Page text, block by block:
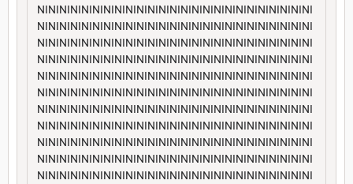
NININININININININININININININININININININININININI
NININININININININININININININININININININININININI
NININININININININININININININININININININININININI
NININININININININININININININININININININININININI
NININININININININININININININININININININININININI
NININININININININININININININININININININININININI
NININININININININININININININININININININININININI
NININININININININININININININININININININININININI
NININININININININININININININININININININININININI
NININININININININININININININININININININININININI
NININININININININININININININININININININININININI